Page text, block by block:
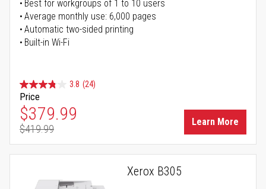
Best for workgroups of 1 to 10 users
Average monthly use: 6,000 pages
Automatic two-sided printing
Built-in Wi-Fi
3.8 (24)
Price
Special Price
$379.99
Regular Price
$419.99
Learn More
Xerox B305